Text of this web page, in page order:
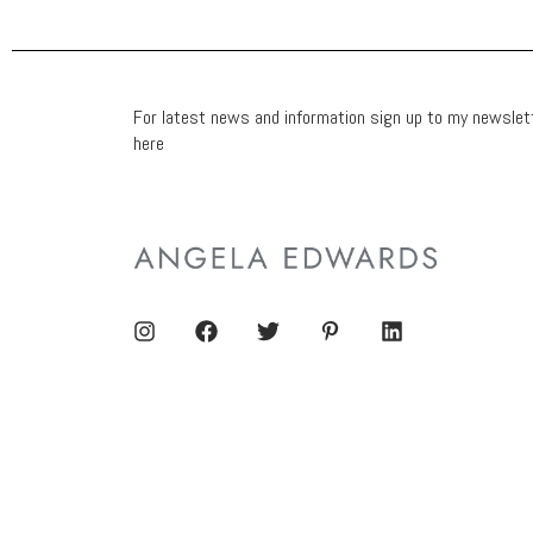
For latest news and information sign up to my
here